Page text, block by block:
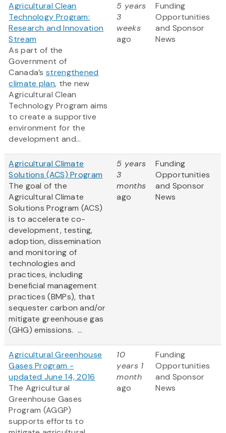
Agricultural Clean
Technology Program:
Research and Innovation
Stream
As part of the
Government of
Canada’sstrengthened
climate plan, the new
Agricultural Clean
Technology Program aims
to create a supportive
environment for the
development and...
5 years
3
weeks
ago
Funding
Opportunities
and Sponsor
News
Agricultural Climate
Solutions (ACS) Program
The goal of the
Agricultural Climate
Solutions Program (ACS)
is to accelerate co-
development, testing,
adoption, dissemination
and monitoring of
technologies and
practices, including
beneficial management
practices (BMPs), that
sequester carbon and/or
mitigate greenhouse gas
(GHG) emissions. ...
5 years
3
months
ago
Funding
Opportunities
and Sponsor
News
Agricultural Greenhouse
Gases Program -
updated June 14, 2016
The Agricultural
Greenhouse Gases
Program (AGGP)
supports efforts to
10
years 1
month
ago
Funding
Opportunities
and Sponsor
News